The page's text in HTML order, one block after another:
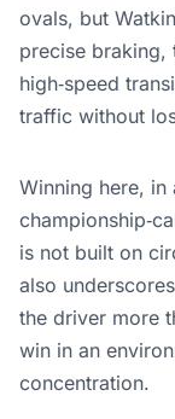
ovals, but
precise braking,
high‑speed
traffic without
Winning here,
is not built on
also
the driver more
win in an
concentration.